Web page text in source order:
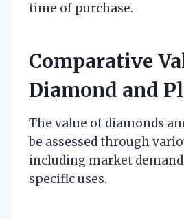
time of purchase.
Comparative
Diamond and
The value of diamonds
be assessed through
including market
specific uses.